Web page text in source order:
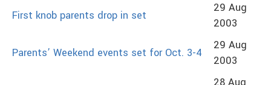
First knob parents drop in set
29 Aug
2003
Parents’ Weekend events set for Oct. 3-4
29 Aug
2003